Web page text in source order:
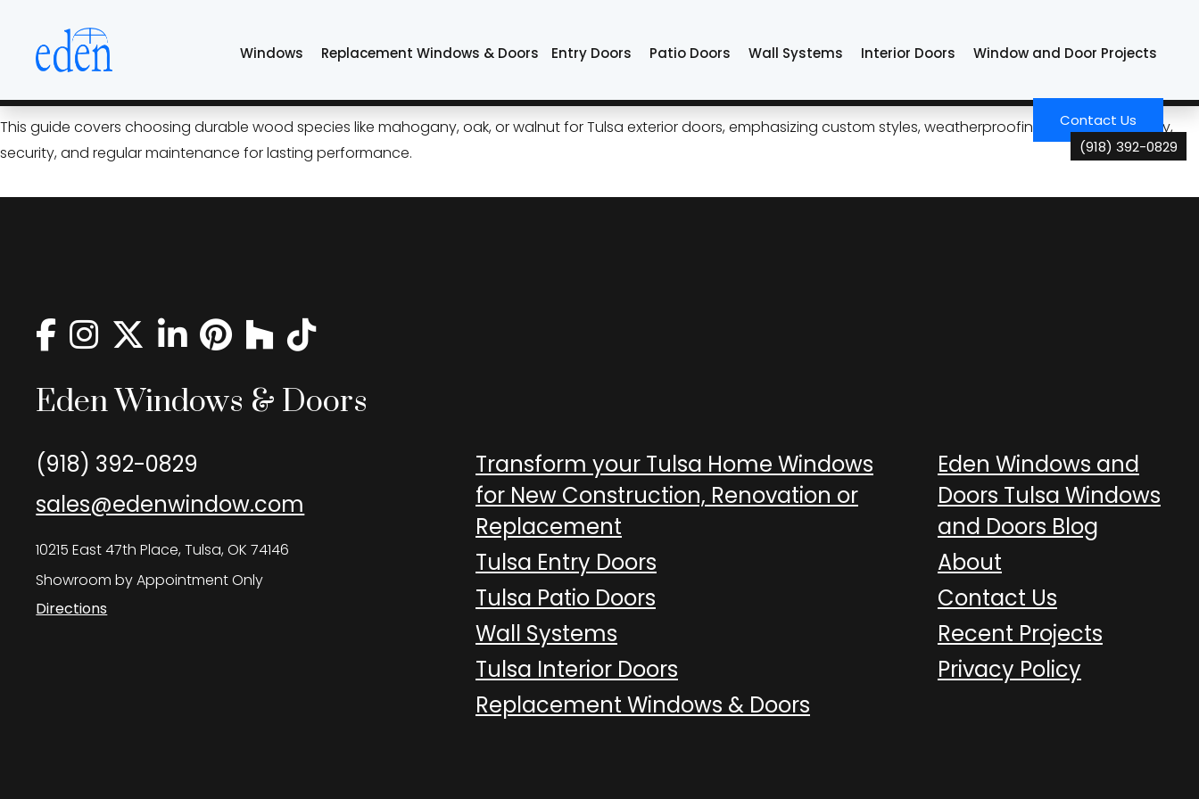
content
Windows Replacement Windows & Doors Entry Doors Patio Doors Wall Systems Interior Doors Window and Door Projects
Contact Us
(918) 392-0829
walnut exterior door
This guide covers choosing durable wood species like mahogany, oak, or walnut for Tulsa exterior doors, emphasizing custom styles, weatherproofing, energy efficiency,
security, and regular maintenance for lasting performance.
Eden Windows & Doors
(918) 392-0829
sales@edenwindow.com
10215 East 47th Place, Tulsa, OK 74146
Showroom by Appointment Only
Directions
Transform your Tulsa Home Windows
for New Construction, Renovation or
Replacement
Tulsa Entry Doors
Tulsa Patio Doors
Wall Systems
Tulsa Interior Doors
Replacement Windows & Doors
Eden Windows and
Doors Tulsa Windows
and Doors Blog
About
Contact Us
Recent Projects
Privacy Policy